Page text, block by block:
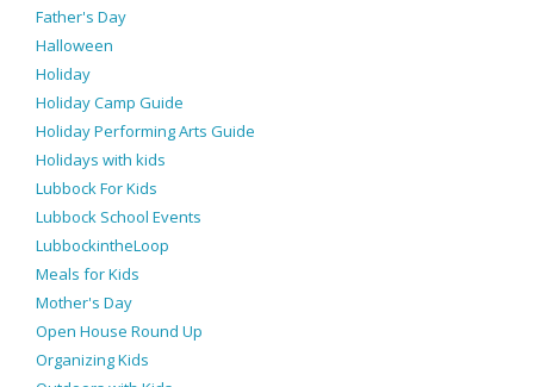
Father's Day
Halloween
Holiday
Holiday Camp Guide
Holiday Performing Arts Guide
Holidays with kids
Lubbock For Kids
Lubbock School Events
LubbockintheLoop
Meals for Kids
Mother's Day
Open House Round Up
Organizing Kids